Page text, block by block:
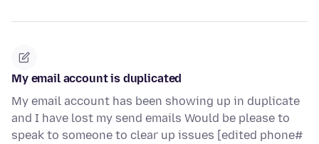
My email account is duplicated
My email account has been showing up in duplicate
and I have lost my send emails Would be please to
speak to someone to clear up issues [edited phone#